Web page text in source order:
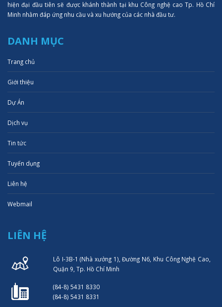
hiện đại đầu tiên sẽ được khánh thành tại khu Công nghệ cao Tp. Hồ Chí
Minh nhằm đáp ứng nhu cầu và xu hướng của các nhà đầu tư.
DANH MỤC
Trang chủ
Giới thiệu
Dự Án
Dịch vụ
Tin tức
Tuyển dụng
Liên hệ
Webmail
LIÊN HỆ
Lô I-3B-1 (Nhà xưởng 1), Đường N6, Khu Công Nghệ Cao,
Quận 9, Tp. Hồ Chí Minh
(84-8) 5431 8330
(84-8) 5431 8331